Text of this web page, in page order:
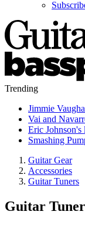
Trending
Jimmie
Vai and
Eric Johnson's
Smashing
Guitar Gear
Accessories
Guitar Tuners
Guitar